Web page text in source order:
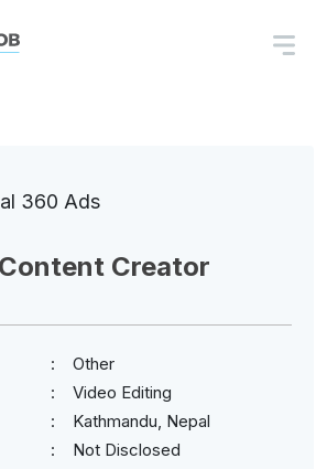
360 Ads
Creator
Other
Video Editing
Kathmandu, Nepal
Not Disclosed